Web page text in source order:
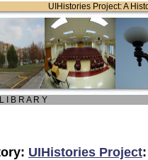
UIHistories Project: A
I B R A R Y
UIHistories Project